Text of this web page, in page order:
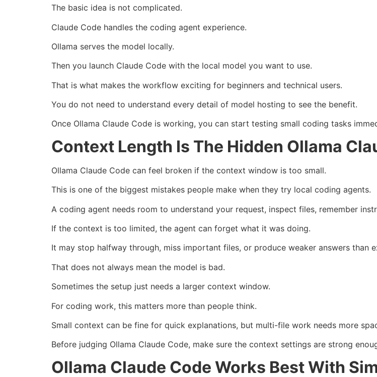
The basic idea is not complicated.
Claude Code handles the coding agent experience.
Ollama serves the model locally.
Then you launch Claude Code with the local model you want to use.
That is what makes the workflow exciting for beginners and technical users.
You do not need to understand every detail of model hosting to see the benefit.
Once Ollama Claude Code is working, you can start testing small coding tasks
Context Length Is The Hidden Ollama
Ollama Claude Code can feel broken if the context window is too small.
This is one of the biggest mistakes people make when they try local coding agents.
A coding agent needs room to understand your request, inspect files, remember
If the context is too limited, the agent can forget what it was doing.
It may stop halfway through, miss important files, or produce weaker answers than
That does not always mean the model is bad.
Sometimes the setup just needs a larger context window.
For coding work, this matters more than people think.
Small context can be fine for quick explanations, but multi-file work needs more
Before judging Ollama Claude Code, make sure the context settings are strong
Ollama Claude Code Works Best With